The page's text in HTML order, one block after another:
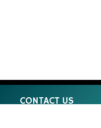
CONTACT US